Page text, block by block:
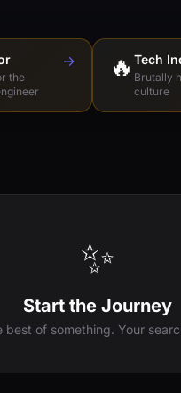
the
→ 🔥 Tech
Brutally
culture
✨
Start the Journey
of something. Your